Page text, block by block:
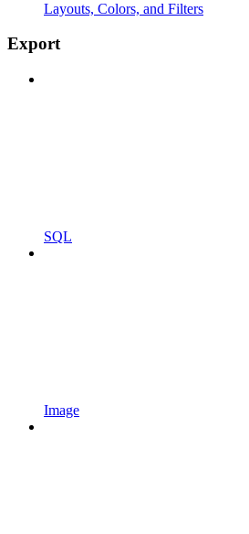
Layouts, Colors, and Filters
Export
SQL
Image